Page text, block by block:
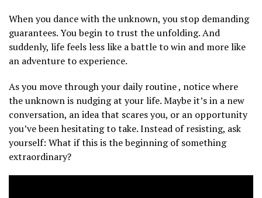
When you dance with the unknown, you stop demanding
guarantees. You begin to trust the unfolding. And
suddenly, life feels less like a battle to win and more like
an adventure to experience.
As you move through your daily routine , notice where
the unknown is nudging at your life. Maybe it’s in a new
conversation, an idea that scares you, or an opportunity
you’ve been hesitating to take. Instead of resisting, ask
yourself: What if this is the beginning of something
extraordinary?